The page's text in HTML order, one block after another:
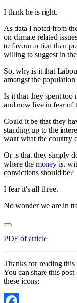
I think he is right.
As data I noted from
on climate related
to favour action than
willing to suggest in
So, why is it that
amongst the
Is it that they spent too
and now live in fear of
Could it be that they
standing up to the
want what the country
Or is that they simply
where the money is,
convictions should be?
I fear it's all three.
No wonder we are in
PDF of article
Thanks for reading this
You can share this
these icons: